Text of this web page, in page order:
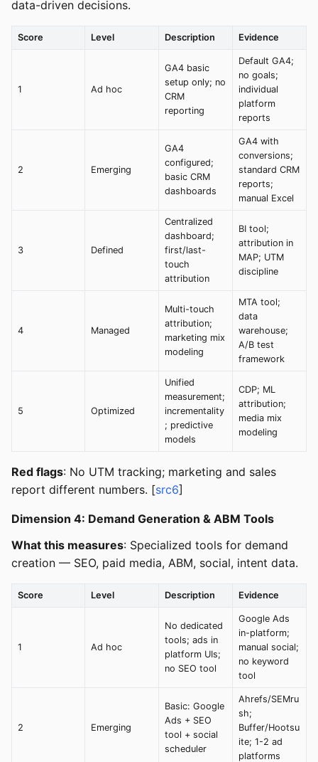
data-driven decisions.
Score Level Description Evidence
1 Ad hoc
GA4 basic
setup only; no
CRM
reporting
Default GA4;
no goals;
individual
platform
reports
2 Emerging
GA4
configured;
basic CRM
dashboards
GA4 with
conversions;
standard CRM
reports;
manual Excel
3 Defined
Centralized
dashboard;
first/last-
touch
attribution
BI tool;
attribution in
MAP; UTM
discipline
4 Managed
Multi-touch
attribution;
marketing mix
modeling
MTA tool;
data
warehouse;
A/B test
framework
5 Optimized
Unified
measurement;
incrementality
; predictive
models
CDP; ML
attribution;
media mix
modeling
Red flags: No UTM tracking; marketing and sales
report different numbers. [src6]
Dimension 4: Demand Generation & ABM Tools
What this measures: Specialized tools for demand
creation — SEO, paid media, ABM, social, intent data.
Score Level Description Evidence
1 Ad hoc
No dedicated
tools; ads in
platform UIs;
no SEO tool
Google Ads
in-platform;
manual social;
no keyword
tool
2 Emerging
Basic: Google
Ads + SEO
tool + social
scheduler
Ahrefs/SEMru
sh;
Buffer/Hootsu
ite; 1-2 ad
platforms